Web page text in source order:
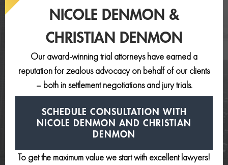
NICOLE DENMON &
CHRISTIAN DENMON
Our award-winning trial attorneys have earned a
reputation for zealous advocacy on behalf of our clients
– both in settlement negotiations and jury trials.
SCHEDULE CONSULTATION
WITH
NICOLE DENMON AND CHRISTIAN
DENMON
To get the maximum value we start with excellent lawyers!